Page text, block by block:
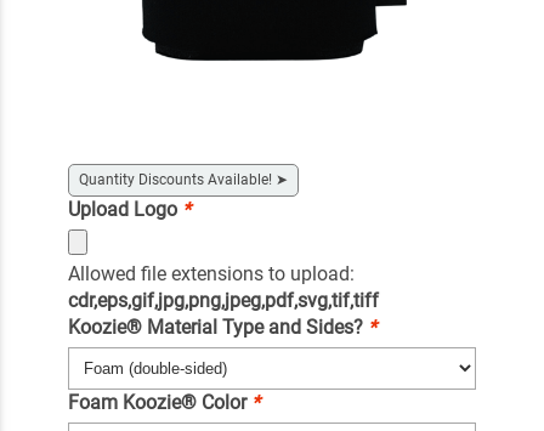
Quantity Discounts Available! ➤
Upload Logo *
Allowed file extensions to upload:
cdr,eps,gif,jpg,png,jpeg,pdf,svg,tif,tiff
Koozie® Material Type and Sides? *
Foam Koozie® Color *